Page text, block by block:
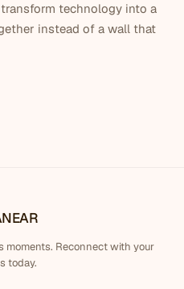
technology into a
instead of a wall that
moments. Reconnect with your
today.